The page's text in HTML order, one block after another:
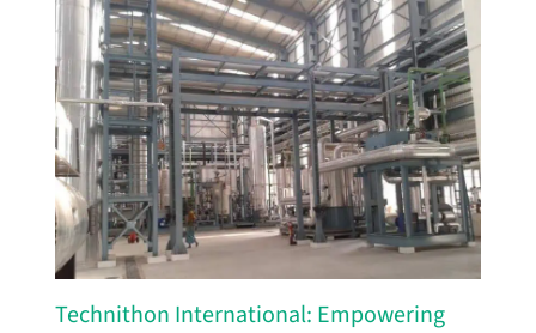
Technithon International: Empowering